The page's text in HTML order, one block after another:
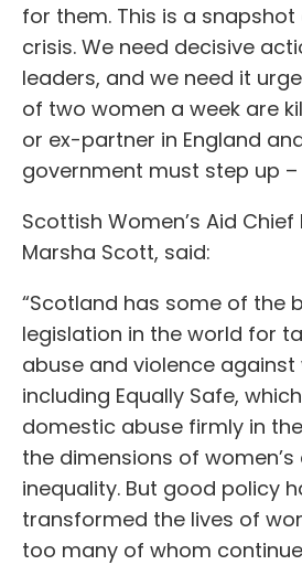
for them. This is a
crisis. We need decisive
leaders, and we need it
of two women a week are
or ex-partner in England
government must step up –
Scottish Women’s Aid Chief
Marsha Scott, said:
“Scotland has some of the
legislation in the world for
abuse and violence against
including Equally Safe,
domestic abuse firmly in
the dimensions of
inequality. But good policy
transformed the lives of
too many of whom